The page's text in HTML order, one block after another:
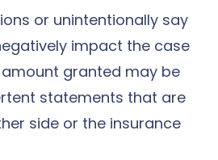
or unintentionally say
impact the case
granted may be
statements that are
side or the insurance